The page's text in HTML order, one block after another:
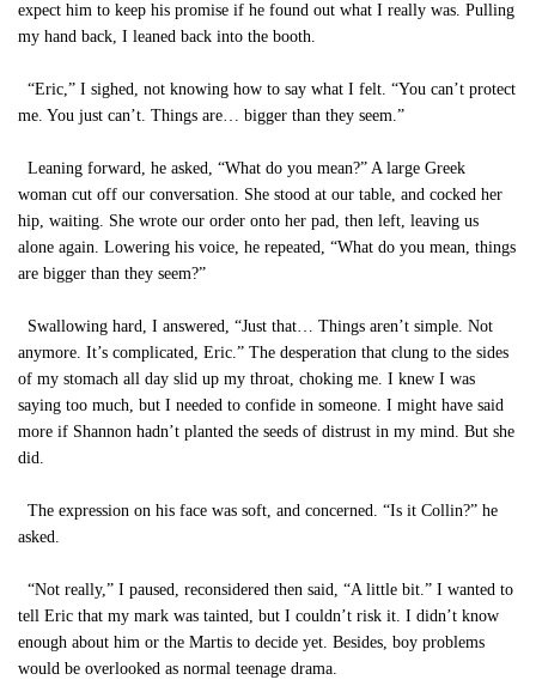
expect him to keep his promise if he found out what I really was. Pulling
my hand back, I leaned back into the booth.
“Eric,” I sighed, not knowing how to say what I felt. “You can’t protect
me. You just can’t. Things are… bigger than they seem.”
Leaning forward, he asked, “What do you mean?” A large Greek
woman cut off our conversation. She stood at our table, and cocked her
hip, waiting. She wrote our order onto her pad, then left, leaving us
alone again. Lowering his voice, he repeated, “What do you mean, things
are bigger than they seem?”
Swallowing hard, I answered, “Just that… Things aren’t simple. Not
anymore. It’s complicated, Eric.” The desperation that clung to the sides
of my stomach all day slid up my throat, choking me. I knew I was
saying too much, but I needed to confide in someone. I might have said
more if Shannon hadn’t planted the seeds of distrust in my mind. But she
did.
The expression on his face was soft, and concerned. “Is it Collin?” he
asked.
“Not really,” I paused, reconsidered then said, “A little bit.” I wanted to
tell Eric that my mark was tainted, but I couldn’t risk it. I didn’t know
enough about him or the Martis to decide yet. Besides, boy problems
would be overlooked as normal teenage drama.